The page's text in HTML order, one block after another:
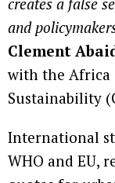
and
Clement
with the Africa
Sustainability
International
WHO and EU,